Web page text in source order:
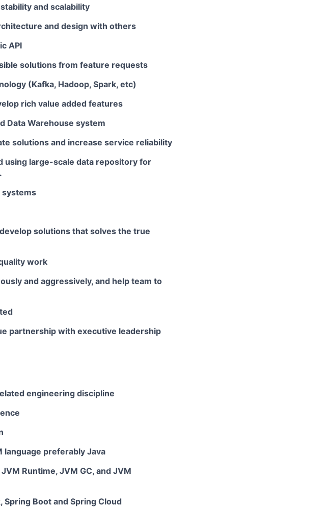
and scalability
and design with others
API
solutions from feature requests
(Kafka, Hadoop, Spark, etc)
rich value added features
Data Warehouse system
solutions and increase service reliability
using large-scale data repository for
systems
solutions that solves the true
work
and aggressively, and help team to
partnership with executive leadership
engineering discipline
preferably Java
Runtime, JVM GC, and JVM
Boot and Spring Cloud